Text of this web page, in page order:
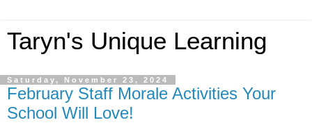
Taryn's Unique Learning
Saturday, November 23, 2024
February Staff Morale Activities Your
School Will Love!